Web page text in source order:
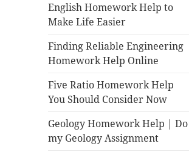
English Homework Help to
Make Life Easier
Finding Reliable Engineering
Homework Help Online
Five Ratio Homework Help
You Should Consider Now
Geology Homework Help | Do
my Geology Assignment